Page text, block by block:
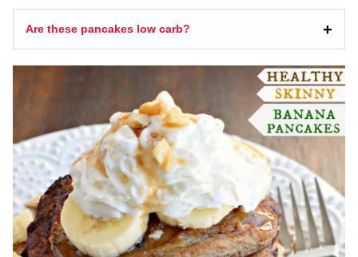
Are these pancakes low carb?